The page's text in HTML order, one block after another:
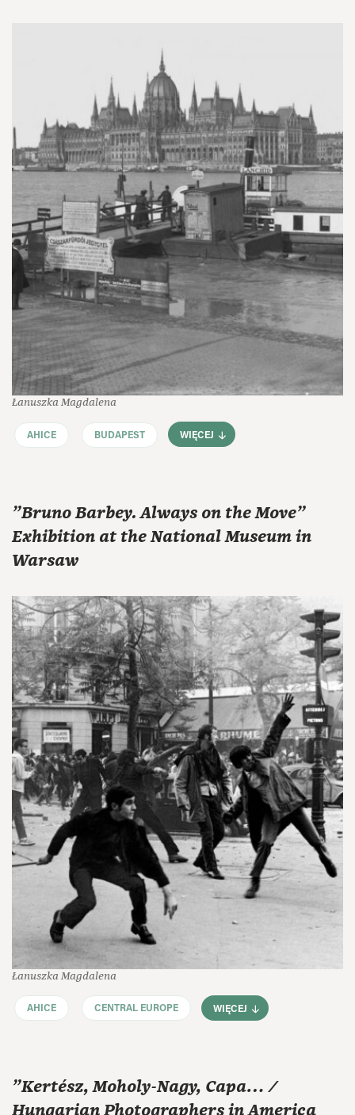
Łanuszka Magdalena
AHICE BUDAPEST WIĘCEJ
"Bruno Barbey. Always on the Move"
Exhibition at the National Museum in
Warsaw
Łanuszka Magdalena
AHICE CENTRAL EUROPE WIĘCEJ
"Kertész, Moholy-Nagy, Capa… /
Hungarian Photographers in America